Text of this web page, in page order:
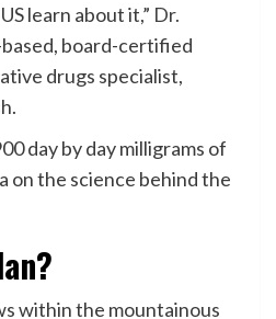
learn about it,” Dr.
based, board-certified
drugs specialist,
day by day milligrams of
on the science behind the
within the mountainous